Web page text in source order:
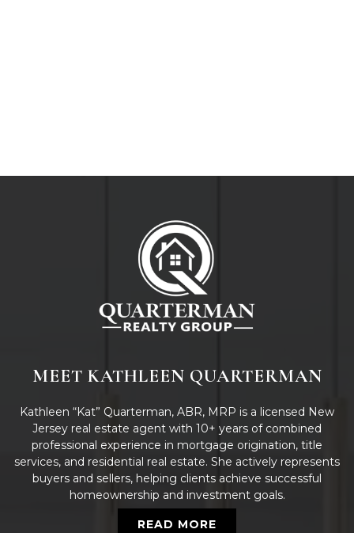
MEET KATHLEEN QUARTERMAN
Kathleen “Kat” Quarterman, ABR, MRP is a licensed New
Jersey real estate agent with 10+ years of combined
professional experience in mortgage origination, title
services, and residential real estate. She actively represents
buyers and sellers, helping clients achieve successful
homeownership and investment goals.
READ MORE